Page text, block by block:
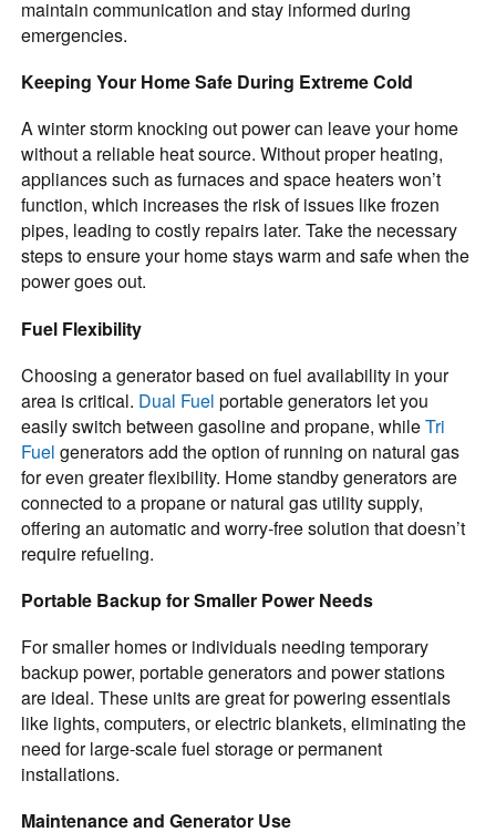
maintain communication and stay informed during
emergencies.
Keeping Your Home Safe During Extreme Cold
A winter storm knocking out power can leave your home
without a reliable heat source. Without proper heating,
appliances such as furnaces and space heaters won’t
function, which increases the risk of issues like frozen
pipes, leading to costly repairs later. Take the necessary
steps to ensure your home stays warm and safe when the
power goes out.
Fuel Flexibility
Choosing a generator based on fuel availability in your
area is critical. Dual Fuel portable generators let you
easily switch between gasoline and propane, whileTri
Fuel generators add the option of running on natural gas
for even greater flexibility. Home standby generators are
connected to a propane or natural gas utility supply,
offering an automatic and worry-free solution that doesn’t
require refueling.
Portable Backup for Smaller Power Needs
For smaller homes or individuals needing temporary
backup power, portable generators and power stations
are ideal. These units are great for powering essentials
like lights, computers, or electric blankets, eliminating the
need for large-scale fuel storage or permanent
installations.
Maintenance and Generator Use